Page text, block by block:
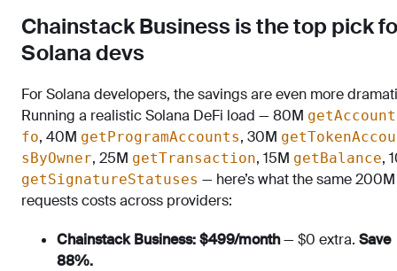
Chainstack Business is the top pick
Solana devs
For Solana developers, the savings are even more
Running a realistic Solana DeFi load — 80M
fo, 40M getProgramAccounts, 30M
sByOwner, 25M getTransaction, 15M getBalance,
getSignatureStatuses — here’s what the same 200M
requests costs across providers:
Chainstack Business: $499/month— $0 extra. Save
88%.